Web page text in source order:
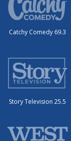
Catchy Comedy 69.3
Story Television 25.5